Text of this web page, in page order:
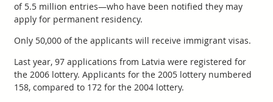
of 5.5 million entries—who have been notified they may
apply for permanent residency.
Only 50,000 of the applicants will receive immigrant visas.
Last year, 97 applications from Latvia were registered for
the 2006 lottery. Applicants for the 2005 lottery numbered
158, compared to 172 for the 2004 lottery.